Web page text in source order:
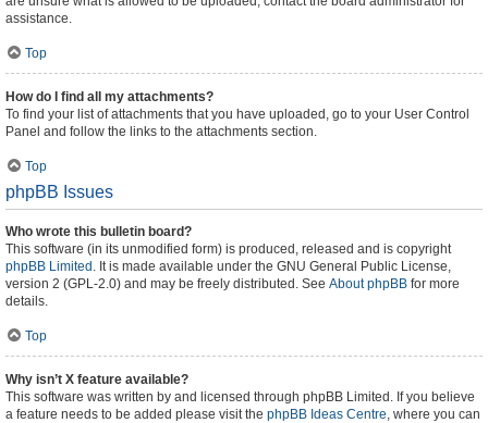
assistance.
Top
How do I find all my attachments?
To find your list of attachments that you have uploaded, go to your User Control
Panel and follow the links to the attachments section.
Top
phpBB Issues
Who wrote this bulletin board?
This software (in its unmodified form) is produced, released and is copyright
phpBB Limited . It is made available under the GNU General Public License,
version 2 (GPL-2.0) and may be freely distributed. See About phpBB for more
details.
Top
Why isn’t X feature available?
This software was written by and licensed through phpBB Limited. If you believe
a feature needs to be added please visit the phpBB Ideas Centre, where you can